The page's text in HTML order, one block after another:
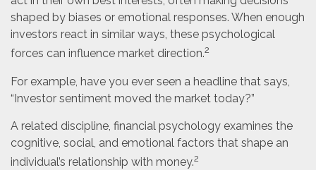
shaped by biases or emotional responses. When enough
investors react in similar ways, these psychological
forces can influence market direction.2
For example, have you ever seen a headline that says,
“Investor sentiment moved the market today?”
A related discipline, financial psychology examines the
cognitive, social, and emotional factors that shape an
individual’s relationship with money.2